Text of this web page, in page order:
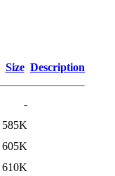
Size Description
-
585K
605K
610K